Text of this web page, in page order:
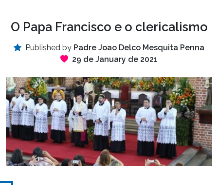
O Papa Francisco e o clericalismo
Published by Padre Joao Delco Mesquita Penna
29 de January de 2021